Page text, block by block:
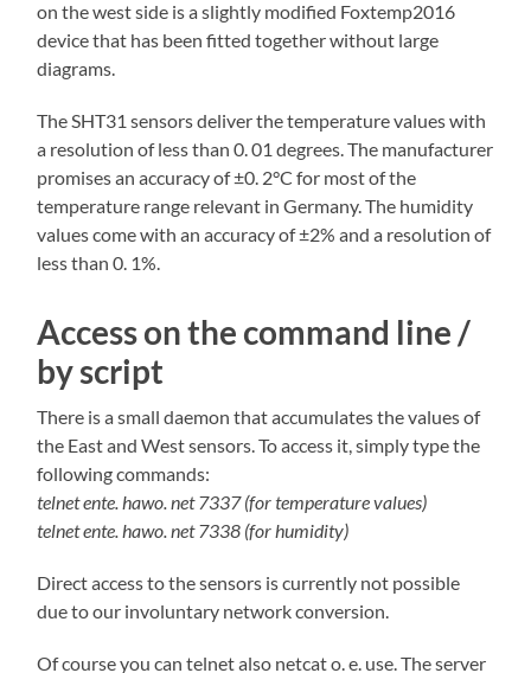
on the west side is a slightly modified Foxtemp2016
device that has been fitted together without large
diagrams.
The SHT31 sensors deliver the temperature values with
a resolution of less than 0. 01 degrees. The manufacturer
promises an accuracy of ±0. 2°C for most of the
temperature range relevant in Germany. The humidity
values come with an accuracy of ±2% and a resolution of
less than 0. 1%.
Access on the command line /
by script
There is a small daemon that accumulates the values of
the East and West sensors. To access it, simply type the
following commands:
telnet ente. hawo. net 7337 (for temperature values)
telnet ente. hawo. net 7338 (for humidity)
Direct access to the sensors is currently not possible
due to our involuntary network conversion.
Of course you can telnet also netcat o. e. use. The server